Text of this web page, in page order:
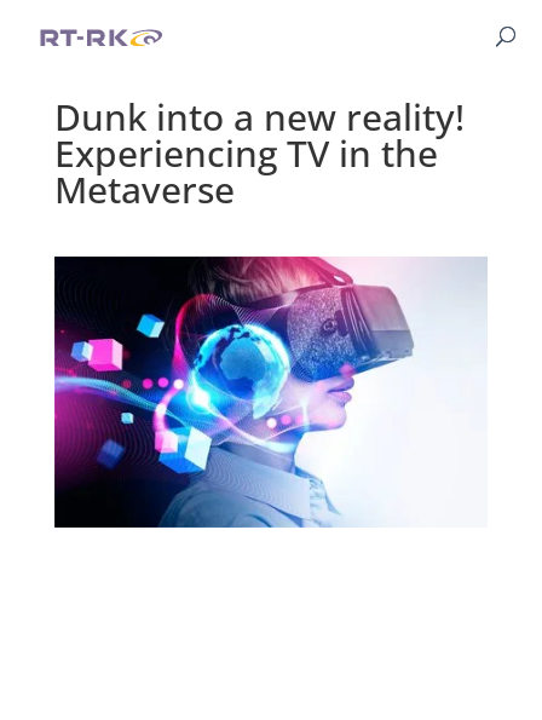
Dunk into a new reality!
Experiencing TV in the
Metaverse